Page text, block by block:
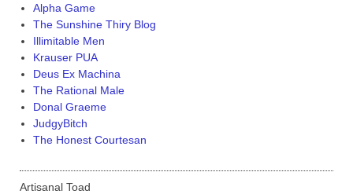
Alpha Game
The Sunshine Thiry Blog
Illimitable Men
Krauser PUA
Deus Ex Machina
The Rational Male
Donal Graeme
JudgyBitch
The Honest Courtesan
Artisanal Toad